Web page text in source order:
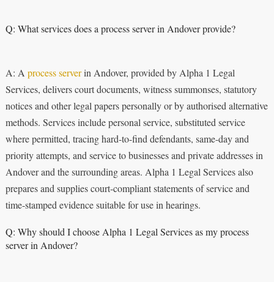
Q: What services does a process server in Andover provide?
A: A process serverin Andover, provided by Alpha 1 Legal
Services, delivers court documents, witness summonses, statutory
notices and other legal papers personally or by authorised alternative
methods. Services include personal service, substituted service
where permitted, tracing hard-to-find defendants, same-day and
priority attempts, and service to businesses and private addresses in
Andover and the surrounding areas. Alpha 1 Legal Services also
prepares and supplies court-compliant statements of service and
time-stamped evidence suitable for use in hearings.
Q: Why should I choose Alpha 1 Legal Services as my process
server in Andover?